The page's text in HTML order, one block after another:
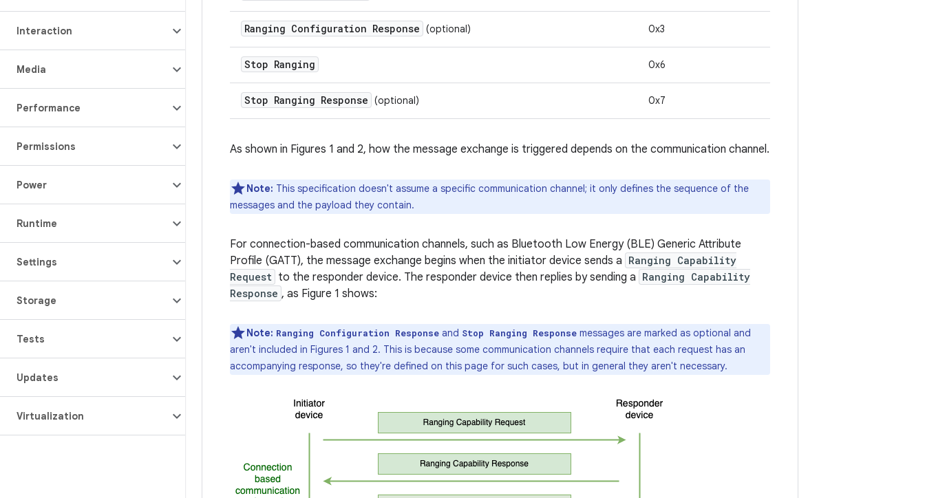
Interaction
Media
Performance
Permissions
Power
Runtime
Settings
Storage
Tests
Updates
Virtualization
Ranging Configuration Response (optional) 0x3
Stop Ranging 0x6
Stop Ranging Response (optional) 0x7
As shown in Figures 1 and 2, how the message exchange is triggered depends on the communication channel.
Note: This specification doesn't assume a specific communication channel; it only defines the sequence of the
messages and the payload they contain.
For connection-based communication channels, such as Bluetooth Low Energy (BLE) Generic Attribute
Profile (GATT), the message exchange begins when the initiator device sends a Ranging Capability
Request to the responder device. The responder device then replies by sending a Ranging Capability
Response , as Figure 1 shows:
Note: Ranging Configuration Response and Stop Ranging Response messages are marked as optional and
aren't included in Figures 1 and 2. This is because some communication channels require that each request has an
accompanying response, so they're defined on this page for such cases, but in general they aren't necessary.